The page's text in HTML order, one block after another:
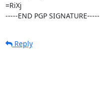
=RiXj
-----END PGP SIGNATURE-----
Reply